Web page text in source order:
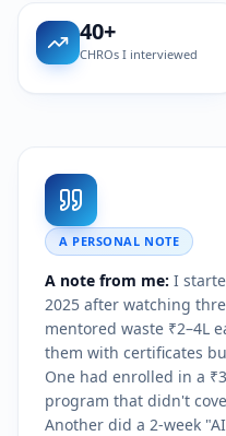
40+
CHROs I interviewed
A PERSONAL NOTE
A note from me: I
2025 after watching
mentored waste ₹2–4L
them with certificates
One had enrolled in a
program that didn't
Another did a 2-week